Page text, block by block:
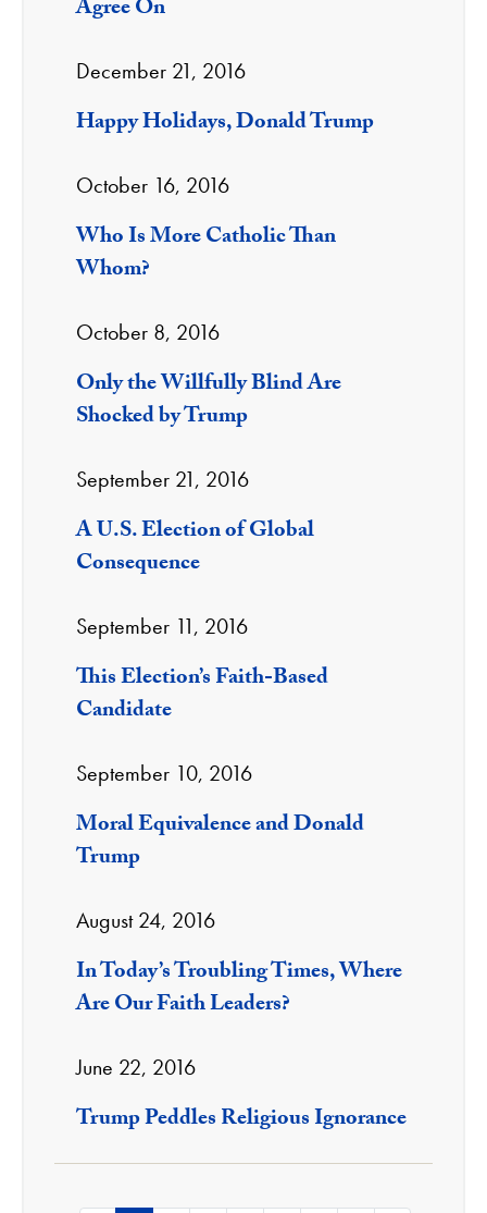
Agree On
December 21, 2016
Happy Holidays, Donald Trump
October 16, 2016
Who Is More Catholic Than
Whom?
October 8, 2016
Only the Willfully Blind Are
Shocked by Trump
September 21, 2016
A U.S. Election of Global
Consequence
September 11, 2016
This Election’s Faith-Based
Candidate
September 10, 2016
Moral Equivalence and Donald
Trump
August 24, 2016
In Today’s Troubling Times, Where
Are Our Faith Leaders?
June 22, 2016
Trump Peddles Religious Ignorance